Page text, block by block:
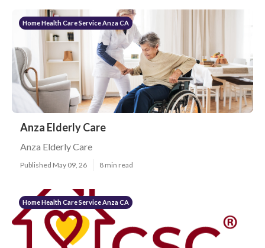
Home Health Care Service Anza CA
Anza Elderly Care
Anza Elderly Care
Published May 09, 26 8 min read
Home Health Care Service Anza CA